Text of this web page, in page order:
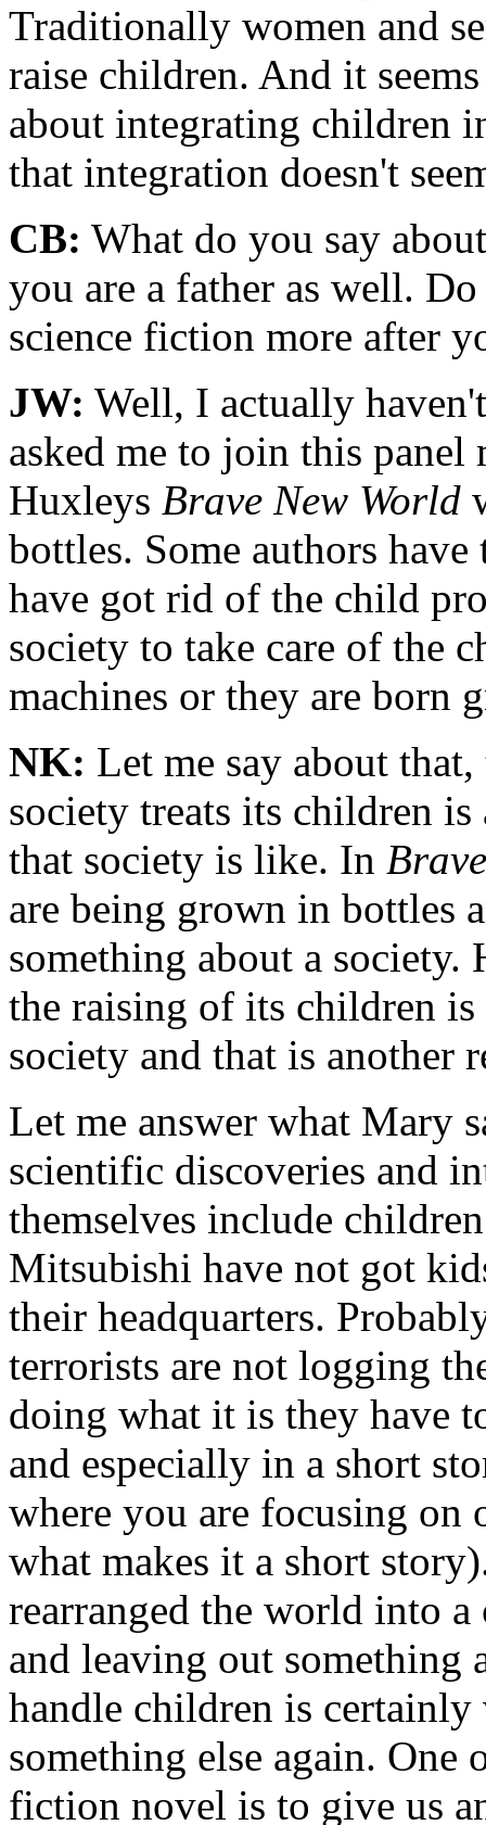
Traditionally women and
raise children. And it
about integrating children
that integration doesn't
CB: What do you say
you are a father as well.
science fiction more after
JW: Well, I actually
asked me to join this
Huxleys Brave New World
bottles. Some authors
have got rid of the child
society to take care of the
machines or they are born
NK: Let me say about
society treats its children
that society is like. In
are being grown in bottles
something about a society.
the raising of its children
society and that is another
Let me answer what Mary
scientific discoveries and
themselves include
Mitsubishi have not got
their headquarters.
terrorists are not logging
doing what it is they have
and especially in a short
where you are focusing on
what makes it a short
rearranged the world into
and leaving out something
handle children is
something else again. One
fiction novel is to give us